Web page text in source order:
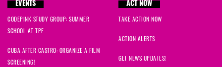
EVENTS
CODEPINK STUDY GROUP: SUMMER
SCHOOL AT TPF
CUBA AFTER CASTRO: ORGANIZE A FILM
SCREENING!
ACT NOW
TAKE ACTION NOW
ACTION ALERTS
GET NEWS UPDATES!